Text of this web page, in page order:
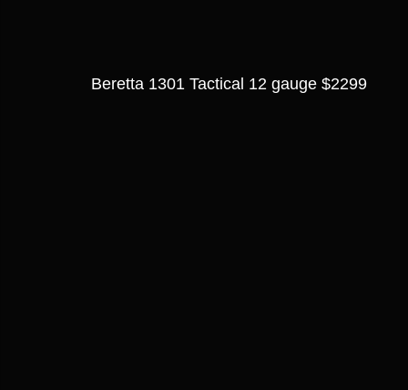
Beretta 1301 Tactical 12 gauge $2299